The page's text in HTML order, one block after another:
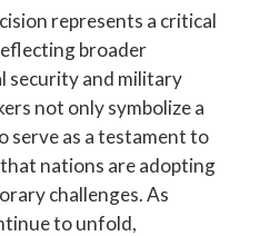
represents a critical
broader
security and military
not only symbolize a
serve as a testament to
nations are adopting
challenges. As
to unfold,